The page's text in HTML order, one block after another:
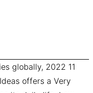
globally, 2022 11
offers a Very